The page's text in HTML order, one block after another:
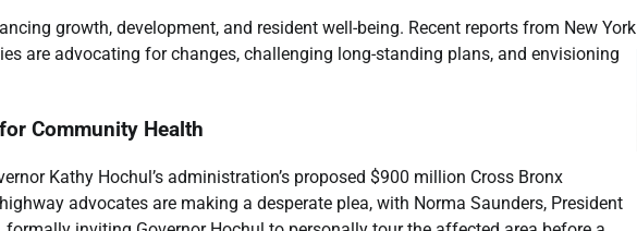
growth, development, and resident well-being. Recent reports from New York
are advocating for changes, challenging long-standing plans, and envisioning
Community Health
Kathy Hochul’s administration’s proposed $900 million Cross Bronx
advocates are making a desperate plea, with Norma Saunders, President